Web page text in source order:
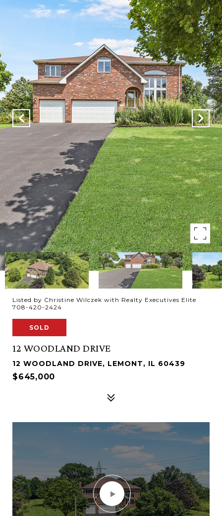
Listed by Christine Wilczek with Realty Executives Elite
708-420-2424
SOLD
12 WOODLAND DRIVE
12 WOODLAND DRIVE, LEMONT, IL 60439
$645,000